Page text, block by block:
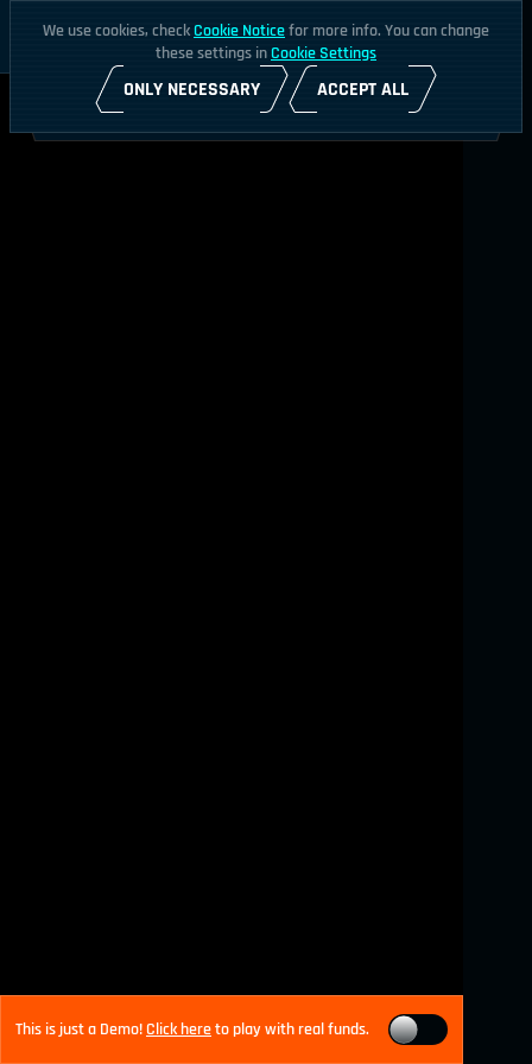
This is just a Demo!Click hereto play with real funds.
We use cookies, checkCookie Noticefor more info. You can change
these settings inCookie Settings
ONLY NECESSARY ACCEPT ALL